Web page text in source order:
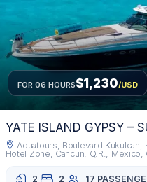
FOR 06 HOURS$1,230/USD
YATE ISLAND GYPSY –
Aquatours, Boulevard Kukulcan,
Hotel Zone, Cancun, Q.R., Mexico,
2 2 17